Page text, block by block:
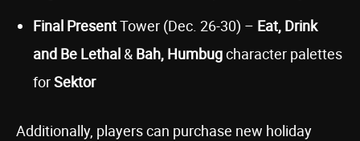
Final PresentTower (Dec. 26-30) – Eat, Drink
and Be Lethal & Bah, Humbugcharacter palettes
forSektor
Additionally, players can purchase new holiday